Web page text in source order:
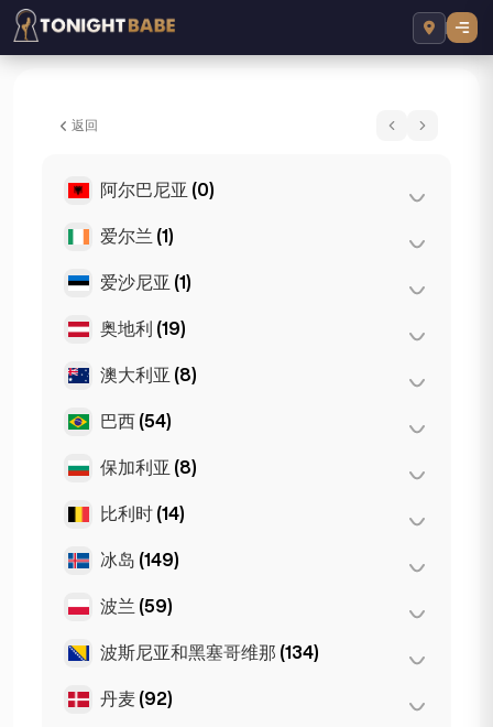
返回
阿尔巴尼亚 (0)
地拉那 (0)
爱尔兰 (1)
都柏林 (1)
爱沙尼亚 (1)
塔林 (1)
奥地利 (19)
格拉茨 (3)
林茨
萨尔茨堡
维也纳
澳大利亚 (8)
布里斯班 (2)
墨尔本
珀斯
巴西 (54)
圣保罗 (54)
保加利亚 (8)
布尔加斯 (1)
索非亚
瓦尔纳
比利时 (14)
安特卫普 (5)
布鲁塞尔
根特
冰岛 (149)
雷克雅未克 (149)
波兰 (59)
波兹南 (1)
弗罗茨瓦夫
波斯尼亚和黑塞哥维那 (134)
萨拉热窝 (134)
丹麦 (92)